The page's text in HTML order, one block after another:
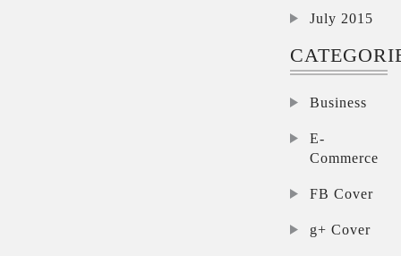
July 2015
Business
E-
Commerce
FB Cover
g+ Cover